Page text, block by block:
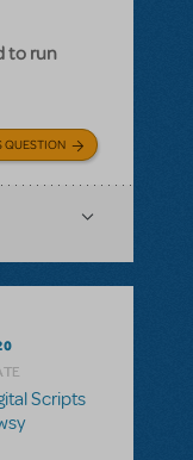
to run
QUESTION
Scripts